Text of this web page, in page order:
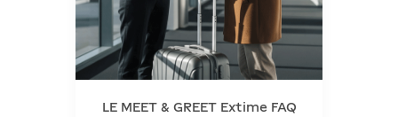
LE MEET & GREET Extime FAQ